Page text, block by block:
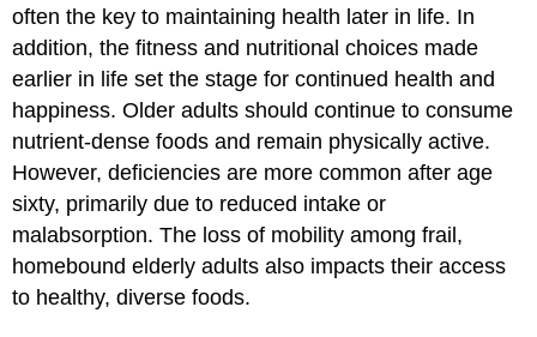
often the key to maintaining health later in life. In
addition, the fitness and nutritional choices made
earlier in life set the stage for continued health and
happiness. Older adults should continue to consume
nutrient-dense foods and remain physically active.
However, deficiencies are more common after age
sixty, primarily due to reduced intake or
malabsorption. The loss of mobility among frail,
homebound elderly adults also impacts their access
to healthy, diverse foods.